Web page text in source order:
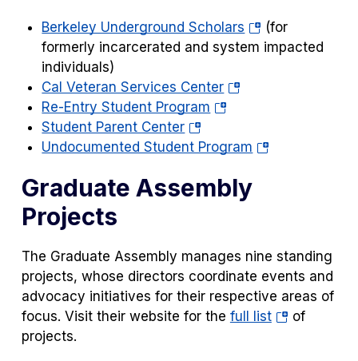
Berkeley Underground Scholars (opens
in
(for
formerly incarcerated and system impacted
individuals)
Cal Veteran Services Center(opens
in
new
Re-Entry Student Program (opens
a
tab)
Student Parent Center(opens
in
new
Undocumented Student Program (opens
a
Graduate Assembly
Projects
The Graduate Assembly manages nine standing
projects, whose directors coordinate events and
advocacy initiatives for their respective areas of
focus. Visit their website for the full list(opens
of
projects.